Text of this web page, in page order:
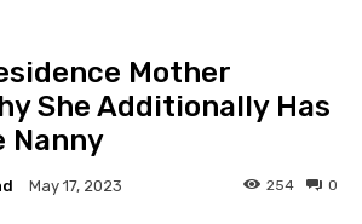
Mother
She Additionally Has
Nanny
May 17, 2023 0
254